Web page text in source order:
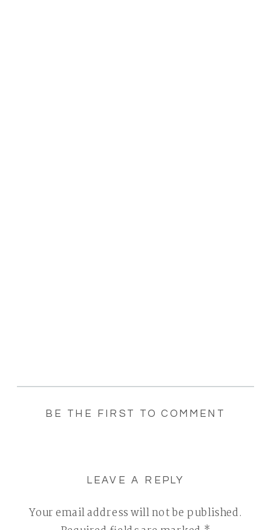
BE THE FIRST TO COMMENT
LEAVE A REPLY
Your email address will not be published.